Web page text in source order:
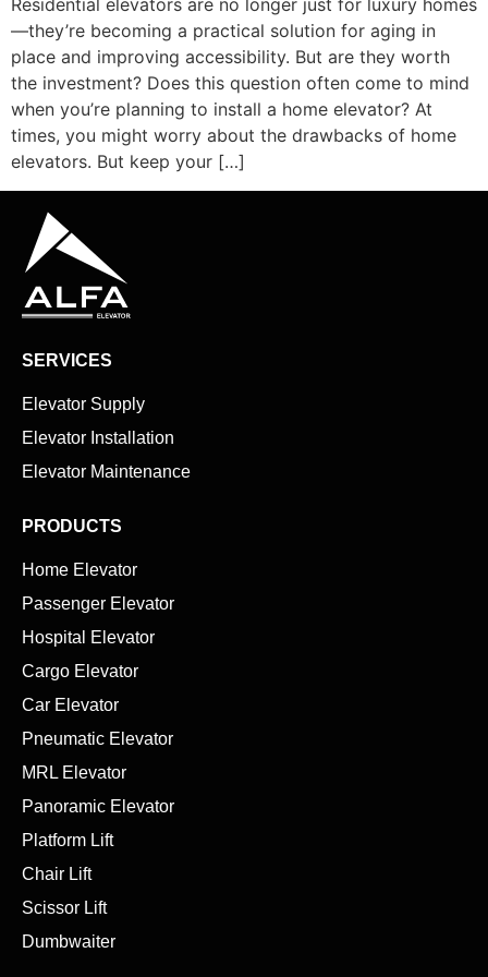
Residential elevators are no longer just for luxury homes
—they’re becoming a practical solution for aging in
place and improving accessibility. But are they worth
the investment? Does this question often come to mind
when you’re planning to install a home elevator? At
times, you might worry about the drawbacks of home
elevators. But keep your […]
SERVICES
Elevator Supply
Elevator Installation
Elevator Maintenance
PRODUCTS
Home Elevator
Passenger Elevator
Hospital Elevator
Cargo Elevator
Car Elevator
Pneumatic Elevator
MRL Elevator
Panoramic Elevator
Platform Lift
Chair Lift
Scissor Lift
Dumbwaiter